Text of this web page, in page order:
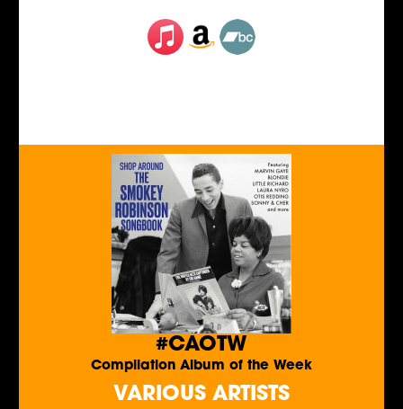
#CAOTW
Compilation Album of the Week
VARIOUS ARTISTS